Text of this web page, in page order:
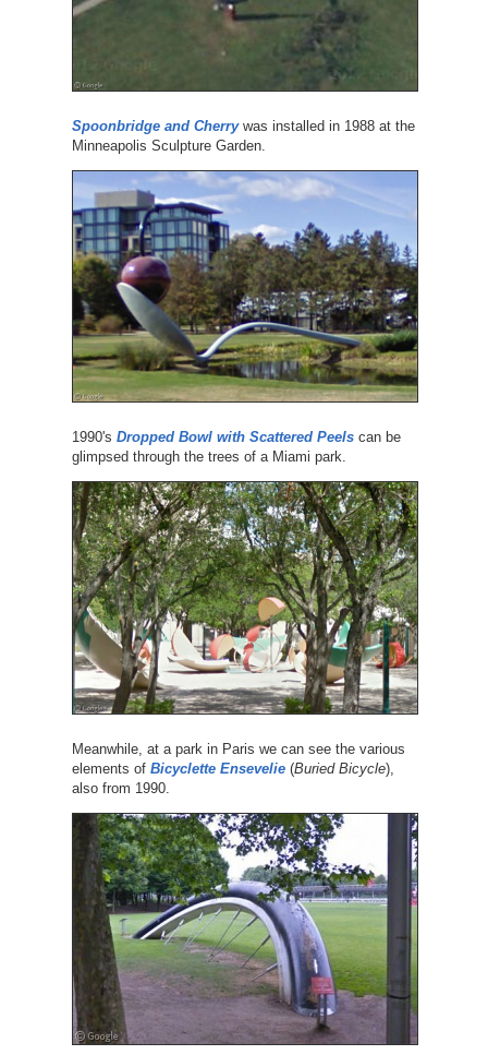
Spoonbridge and Cherrywas installed in 1988 at the
Minneapolis Sculpture Garden.
1990's Dropped Bowl with Scattered Peelscan be
glimpsed through the trees of a Miami park.
Meanwhile, at a park in Paris we can see the various
elements of Bicyclette Ensevelie(Buried Bicycle),
also from 1990.